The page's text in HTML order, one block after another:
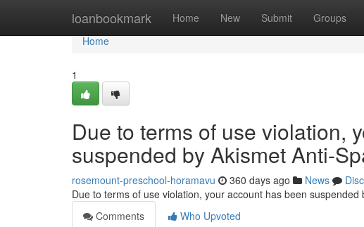
loanbookmark Home New Submit Groups
Home
Home
1
Due to terms of use violation,
suspended by Akismet Anti-
rosemount-preschool-horamavu 360 days ago News
Due to terms of use violation, your account has been suspended
Comments
Who Upvoted